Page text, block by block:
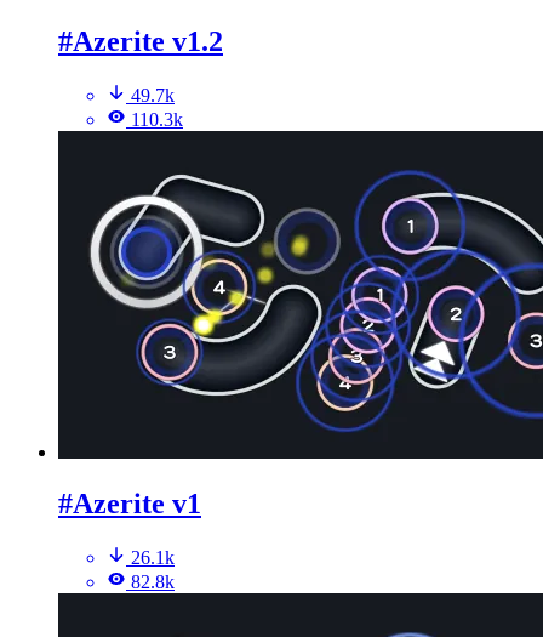
#Azerite v1.2
49.7k
110.3k
#Azerite v1
26.1k
82.8k